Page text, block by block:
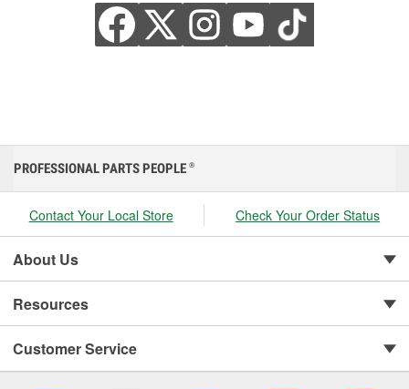
PROFESSIONAL PARTS PEOPLE ®
Contact Your Local Store Check Your Order Status
About Us
Resources
Customer Service